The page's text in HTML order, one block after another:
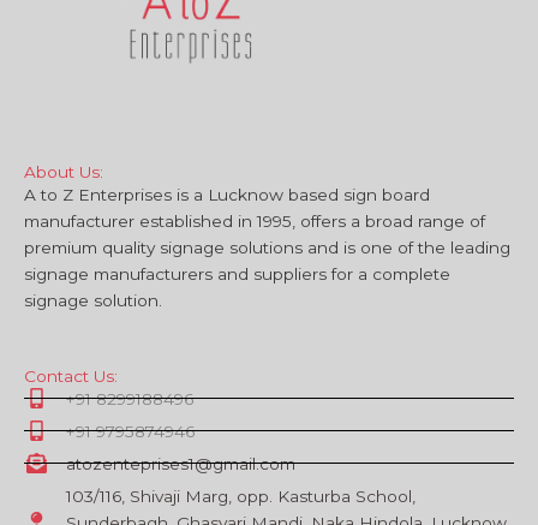
About Us:
A to Z Enterprises is a Lucknow based sign board
manufacturer established in 1995, offers a broad range of
premium quality signage solutions and is one of the leading
signage manufacturers and suppliers for a complete
signage solution.
Contact Us:
+91 8299188496
+91 9795874946
atozenteprises1@gmail.com
103/116, Shivaji Marg, opp. Kasturba School,